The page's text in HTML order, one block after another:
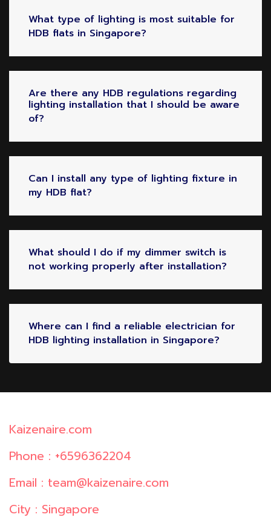
What type of lighting is most suitable for
HDB flats in Singapore?
Are there any HDB regulations regarding
lighting installation that I should be aware
of?
Can I install any type of lighting fixture in
my HDB flat?
What should I do if my dimmer switch is
not working properly after installation?
Where can I find a reliable electrician for
HDB lighting installation in Singapore?
Kaizenaire.com
Phone : +6596362204
Email : team@kaizenaire.com
City : Singapore